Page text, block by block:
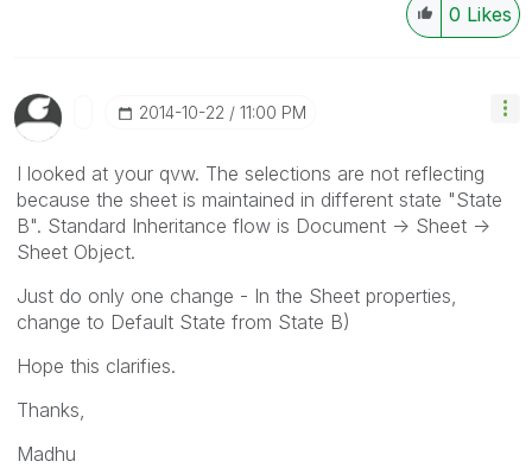
0 Likes
‎2014-10-22 11:00 PM
I looked at your qvw. The selections are not reflecting
because the sheet is maintained in different state "State
B". Standard Inheritance flow is Document -> Sheet ->
Sheet Object.
Just do only one change - In the Sheet properties,
change to Default State from State B)
Hope this clarifies.
Thanks,
Madhu